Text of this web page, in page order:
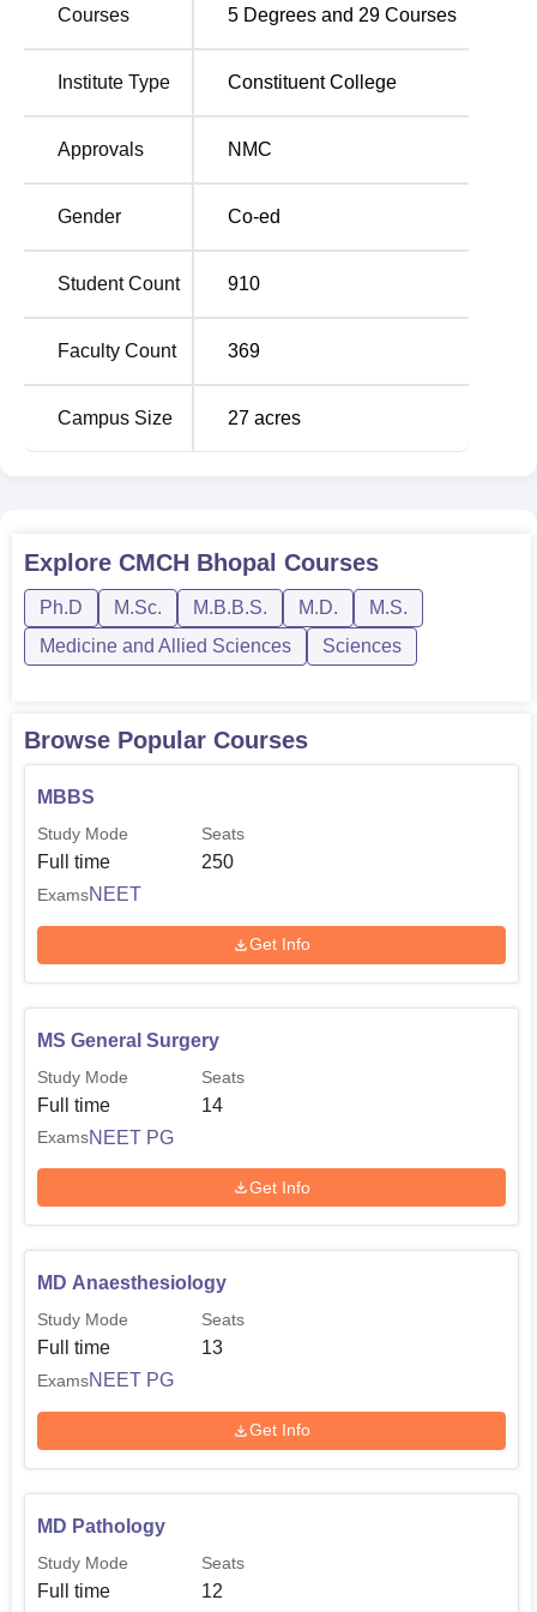
programme of
has 150 seats each year and the
different MD and MS specialisation offered for the post
graduate level. Some of the course include and as
MD Pathology . All the course are day courses which could
be interpreted as being focused and intense medical
courses. The range of programmes courses offered
enables CMCH Bhopal to produces competent medical
specialists in the various fields it offers its programmes.
it is based on merit. For the MBBS programme,
postgraduate courses for the MD & MS programmes is
given on the basis ofNEET PGscores. These general
nation which is usually once a year.
Courses 5 Degrees and 29 Courses
Institute Type Constituent College
Approvals NMC
Gender Co-ed
Student Count 910
Faculty Count 369
Campus Size 27 acres
Explore CMCH Bhopal Courses
Ph.D M.Sc. M.B.B.S. M.D.
M.S.
Medicine and Allied Sciences
Sciences
Browse Popular Courses
MBBS
Study Mode
Full time
Seats
250
ExamsNEET
Get Info
MS General Surgery
Study Mode
Full time
Seats
14
ExamsNEET PG
Get Info
MD Anaesthesiology
Study Mode
Full time
Seats
13
ExamsNEET PG
Get Info
MD Pathology
Study Mode
Full time
Seats
12